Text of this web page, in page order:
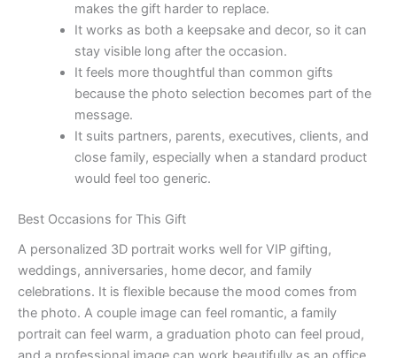
makes the gift harder to replace.
It works as both a keepsake and decor, so it can
stay visible long after the occasion.
It feels more thoughtful than common gifts
because the photo selection becomes part of the
message.
It suits partners, parents, executives, clients, and
close family, especially when a standard product
would feel too generic.
Best Occasions for This Gift
A personalized 3D portrait works well for VIP gifting,
weddings, anniversaries, home decor, and family
celebrations. It is flexible because the mood comes from
the photo. A couple image can feel romantic, a family
portrait can feel warm, a graduation photo can feel proud,